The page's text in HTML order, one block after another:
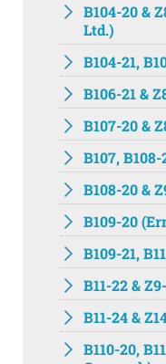
B104-20 &
Ltd.)
B104-21,
B106-21 &
B107-20 &
B107,
B108-20 &
B109-20
B109-21,
B11-22 &
B11-24 &
B110-20,